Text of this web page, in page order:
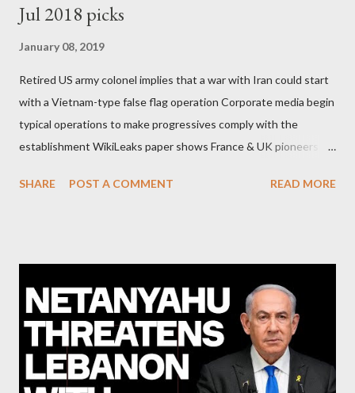
Jul 2018 picks
January 08, 2019
Retired US army colonel implies that a war with Iran could start
with a Vietnam-type false flag operation Corporate media begin
typical operations to make progressives comply with the
establishment WikiLeaks paper shows France & UK pioneers
Commission hypocrisy to 'stand with the Greek people' IMF
diplomats Jill Stein, Jeremy Corbyn, Bernie Sanders: a
continuously rising political triplet proves that Socialism unites
generations The idiotic circus of terror leads us to the final
collapse WikiLeaks paper reveals Ecuadorian private business
elites declared war on Rafael Correa right after his election and
SHARE POST A COMMENT READ MORE